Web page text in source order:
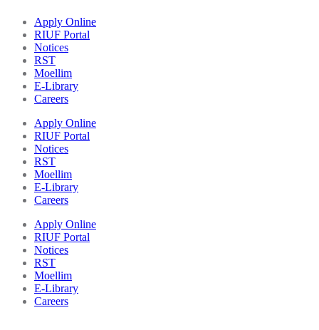
Apply Online
RIUF Portal
Notices
RST
Moellim
E-Library
Careers
Apply Online
RIUF Portal
Notices
RST
Moellim
E-Library
Careers
Apply Online
RIUF Portal
Notices
RST
Moellim
E-Library
Careers